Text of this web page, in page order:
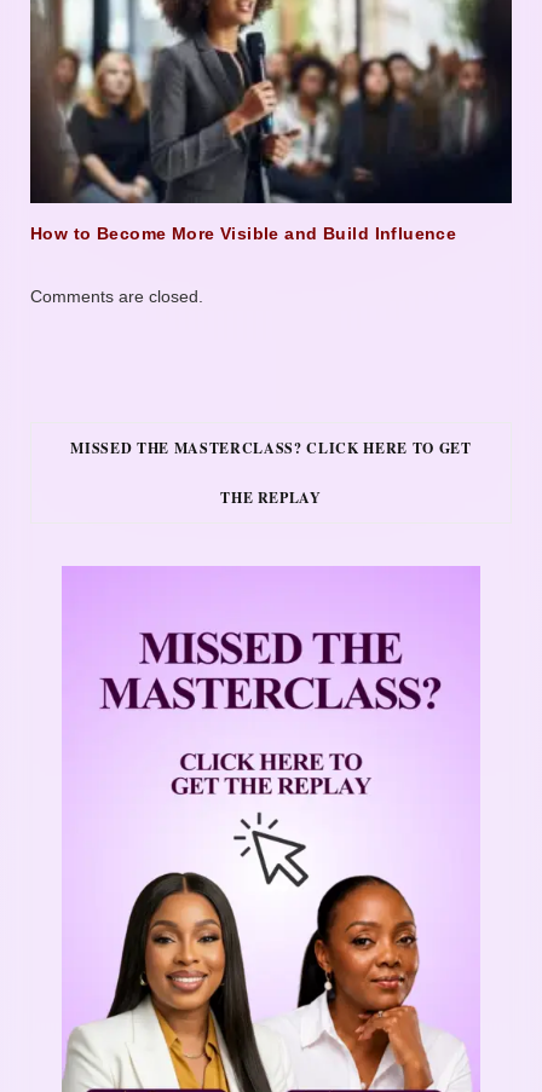
How to Become More Visible and Build Influence
Comments are closed.
MISSED THE MASTERCLASS? CLICK HERE TO GET
THE REPLAY